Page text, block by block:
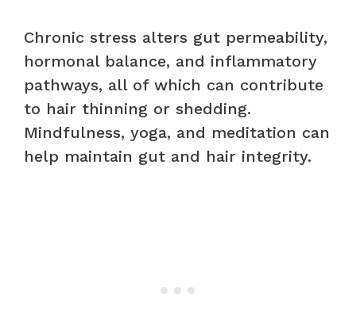
Chronic stress alters gut permeability,
hormonal balance, and inflammatory
pathways, all of which can contribute
to hair thinning or shedding.
Mindfulness, yoga, and meditation can
help maintain gut and hair integrity.